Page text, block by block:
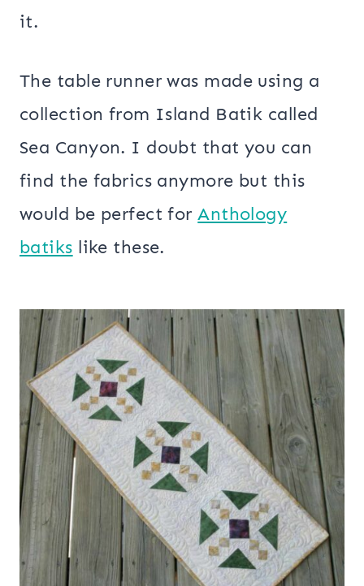
it.
The table runner was made using a
collection from Island Batik called
Sea Canyon. I doubt that you can
find the fabrics anymore but this
would be perfect forAnthology
batiks like these.